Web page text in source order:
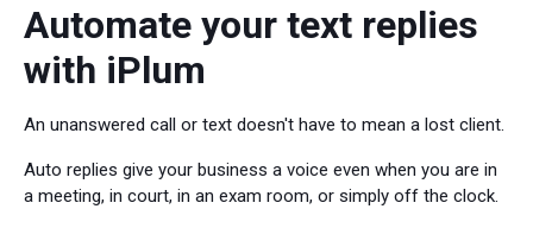
Automate your text replies
with iPlum
An unanswered call or text doesn't have to mean a lost client.
Auto replies give your business a voice even when you are in
a meeting, in court, in an exam room, or simply off the clock.